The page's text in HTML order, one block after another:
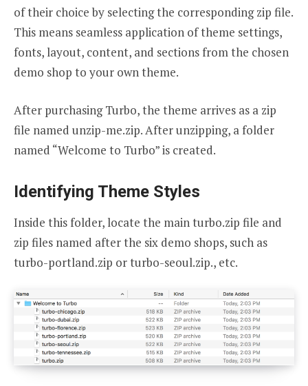
of their choice by selecting the corresponding zip file.
This means seamless application of theme settings,
fonts, layout, content, and sections from the chosen
demo shop to your own theme.
After purchasing Turbo, the theme arrives as a zip
file named unzip-me.zip. After unzipping, a folder
named “Welcome to Turbo” is created.
Identifying Theme Styles
Inside this folder, locate the main turbo.zip file and
zip files named after the six demo shops, such as
turbo-portland.zip or turbo-seoul.zip., etc.